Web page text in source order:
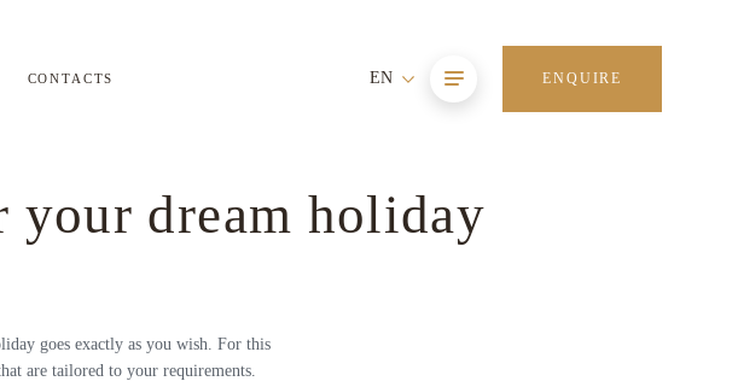
CONTACTS EN ENQUIRE
your dream holiday
goes exactly as you wish. For this
are tailored to your requirements.